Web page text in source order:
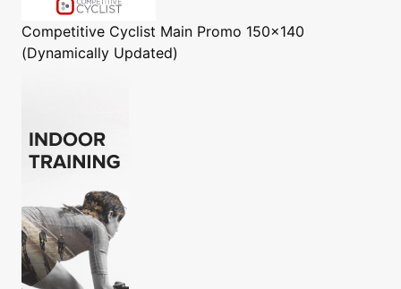
Competitive Cyclist Main Promo 150x140
(Dynamically Updated)